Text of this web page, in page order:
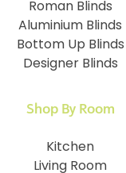
Roman Blinds
Aluminium Blinds
Bottom Up Blinds
Designer Blinds
Shop By Room
Kitchen
Living Room